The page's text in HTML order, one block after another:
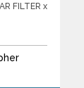
FILTER x